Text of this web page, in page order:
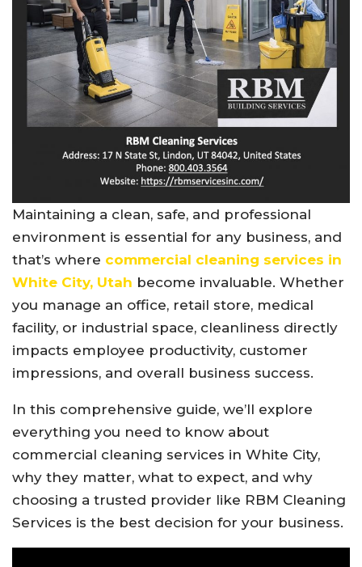
Maintaining a clean, safe, and professional
environment is essential for any business, and
that’s where commercial cleaning services in
White City, Utah become invaluable. Whether
you manage an office, retail store, medical
facility, or industrial space, cleanliness directly
impacts employee productivity, customer
impressions, and overall business success.
In this comprehensive guide, we’ll explore
everything you need to know about
commercial cleaning services in White City,
why they matter, what to expect, and why
choosing a trusted provider like RBM Cleaning
Services is the best decision for your business.